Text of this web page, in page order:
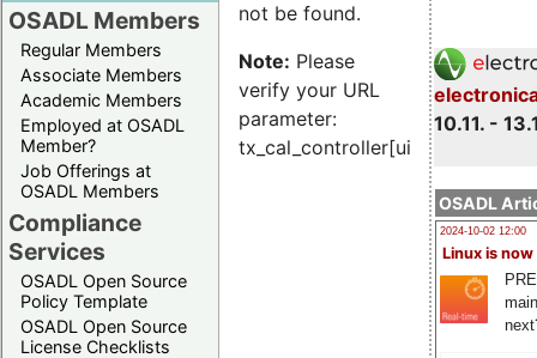
OSADL Members
Regular Members
Associate Members
Academic Members
Employed at OSADL
Member?
Job Offerings at
OSADL Members
Compliance
Services
OSADL Open Source
Policy Template
OSADL Open Source
License Checklists
10.11. -
OSADL
2024-10-02 12:00
Linux is now
not be found.
Note: Please
verify your URL
parameter:
tx_cal_controller[uid]